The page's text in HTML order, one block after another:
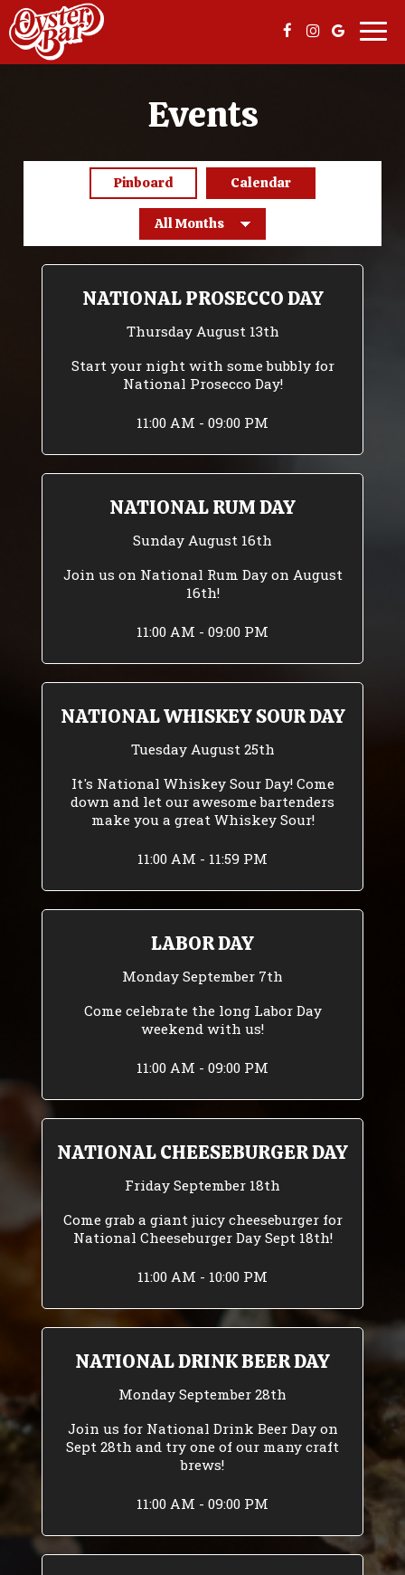
Events
Pinboard Calendar
NATIONAL PROSECCO DAY
Thursday August 13th
Start your night with some bubbly for
National Prosecco Day!
11:00 AM - 09:00 PM
NATIONAL RUM DAY
Sunday August 16th
Join us on National Rum Day on August
16th!
11:00 AM - 09:00 PM
NATIONAL WHISKEY SOUR DAY
Tuesday August 25th
It's National Whiskey Sour Day! Come
down and let our awesome bartenders
make you a great Whiskey Sour!
11:00 AM - 11:59 PM
LABOR DAY
Monday September 7th
Come celebrate the long Labor Day
weekend with us!
11:00 AM - 09:00 PM
NATIONAL CHEESEBURGER DAY
Friday September 18th
Come grab a giant juicy cheeseburger for
National Cheeseburger Day Sept 18th!
11:00 AM - 10:00 PM
NATIONAL DRINK BEER DAY
Monday September 28th
Join us for National Drink Beer Day on
Sept 28th and try one of our many craft
brews!
11:00 AM - 09:00 PM